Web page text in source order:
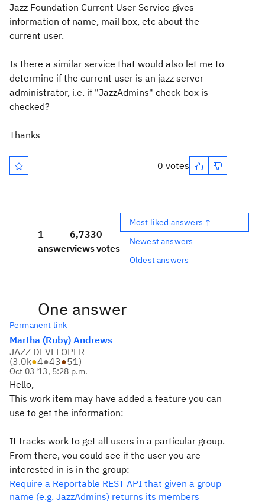
Jazz Foundation Current User Service gives
information of name, mail box, etc about the
current user.
Is there a similar service that would also let me to
determine if the current user is an jazz server
administrator, i.e. if "JazzAdmins" check-box is
checked?
Thanks
0 votes
1
answer
6,733
views
0
votes
Most liked answers ↑
Newest answers
Oldest answers
One answer
Permanent link
Martha (Ruby) Andrews
JAZZ DEVELOPER
(3.0k●4●43●51)
Oct 03 '13, 5:28 p.m.
Hello,
This work item may have added a feature you can
use to get the information:
It tracks work to get all users in a particular group.
From there, you could see if the user you are
interested in is in the group:
Require a Reportable REST API that given a group
name (e.g. JazzAdmins) returns its members